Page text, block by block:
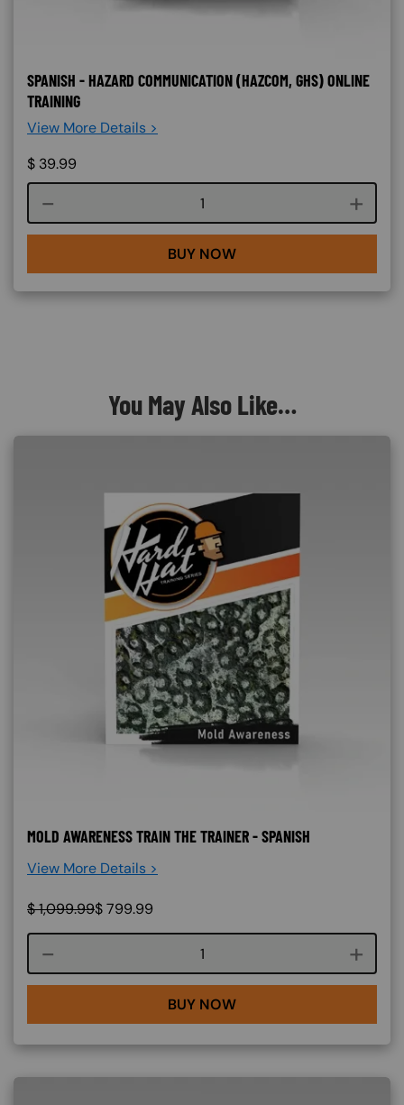
SPANISH - HAZARD COMMUNICATION (HAZCOM, GHS) ONLINE
TRAINING
View More Details >
$ 39.99
Course quantity
BUY NOW
You May Also Like…
MOLD AWARENESS TRAIN THE TRAINER - SPANISH
View More Details >
$1,099.99$799.99
Course quantity
BUY NOW